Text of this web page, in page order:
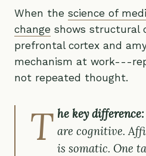
When the science of
change shows structural
prefrontal cortex and
mechanism at work---
not repeated thought.
T he key difference:
are cognitive.
is somatic. One